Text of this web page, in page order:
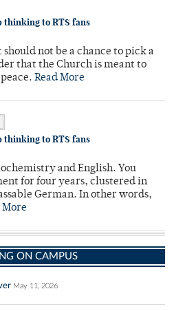
thinking to RTS fans
not be a chance to pick a
that the Church is meant to
Read More
thinking to RTS fans
and English. You
for four years, clustered in
German. In other words,
More
ON CAMPUS
May 11, 2026